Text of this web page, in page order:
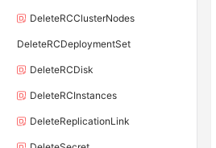
DeleteRCClusterNodes
DeleteRCDeploymentSet
DeleteRCDisk
DeleteRCInstances
DeleteReplicationLink